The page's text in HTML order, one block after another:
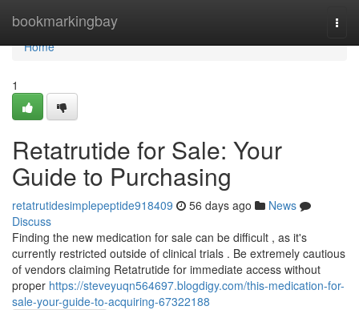
bookmarkingbay
Home
Home
1
Retatrutide for Sale: Your
Guide to Purchasing
retatrutidesimplepeptide918409 56 days ago
News
Discuss
Finding the new medication for sale can be difficult , as it's
currently restricted outside of clinical trials . Be extremely cautious
of vendors claiming Retatrutide for immediate access without
proper https://steveyuqn564697.blogdigy.com/this-medication-for-
sale-your-guide-to-acquiring-67322188